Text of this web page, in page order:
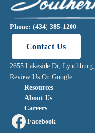
Phone: (434) 385-1200
Contact Us
2655 Lakeside Dr,
Review Us On Google
Resources
About Us
Careers
Facebook